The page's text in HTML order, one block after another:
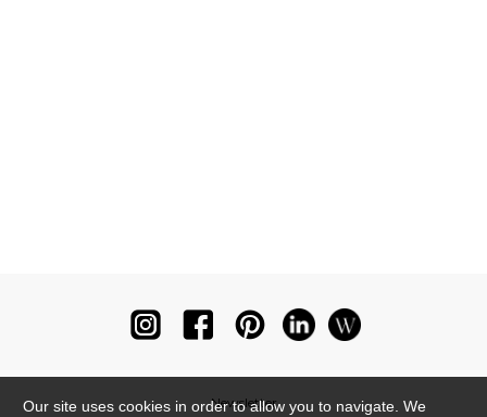
Newsletter
Our site uses cookies in order to allow you to navigate. We